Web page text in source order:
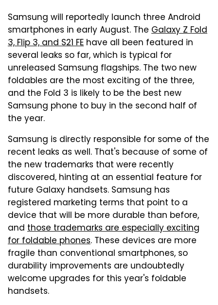
Samsung will reportedly launch three Android
smartphones in early August. The Galaxy Z Fold
3, Flip 3, and S21 FE have all been featured in
several leaks so far, which is typical for
unreleased Samsung flagships. The two new
foldables are the most exciting of the three,
and the Fold 3 is likely to be the best new
Samsung phone to buy in the second half of
the year.
Samsung is directly responsible for some of the
recent leaks as well. That's because of some of
the new trademarks that were recently
discovered, hinting at an essential feature for
future Galaxy handsets. Samsung has
registered marketing terms that point to a
device that will be more durable than before,
and those trademarks are especially exciting
for foldable phones. These devices are more
fragile than conventional smartphones, so
durability improvements are undoubtedly
welcome upgrades for this year's foldable
handsets.